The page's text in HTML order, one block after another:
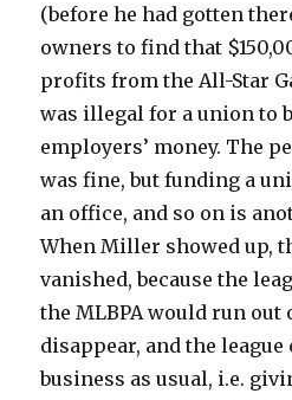
(before he had gotten
owners to find that
profits from the All-Star
was illegal for a union to
employers’ money. The
was fine, but funding a
an office, and so on is
When Miller showed up,
vanished, because the
the MLBPA would run
disappear, and the league
business as usual, i.e.